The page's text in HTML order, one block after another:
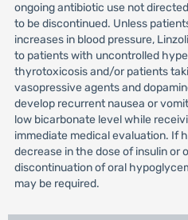
ongoing antibiotic use not
to be discontinued. Unless
increases in blood pressure,
to patients with uncontrolled
thyrotoxicosis and/or patients
vasopressive agents and
develop recurrent nausea or
low bicarbonate level while
immediate medical evaluation. If
decrease in the dose of insulin or
discontinuation of oral
may be required.